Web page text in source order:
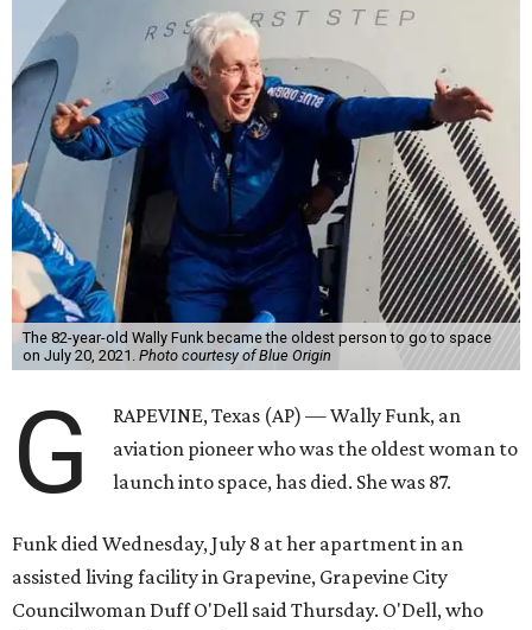
The 82-year-old Wally Funk became the oldest person to go to space
on July 20, 2021. Photo courtesy of Blue Origin
G
RAPEVINE, Texas (AP) — Wally Funk, an
aviation pioneer who was the oldest woman to
launch into space, has died. She was 87.
Funk died Wednesday, July 8 at her apartment in an
assisted living facility in Grapevine, Grapevine City
Councilwoman Duff O'Dell said Thursday. O'Dell, who